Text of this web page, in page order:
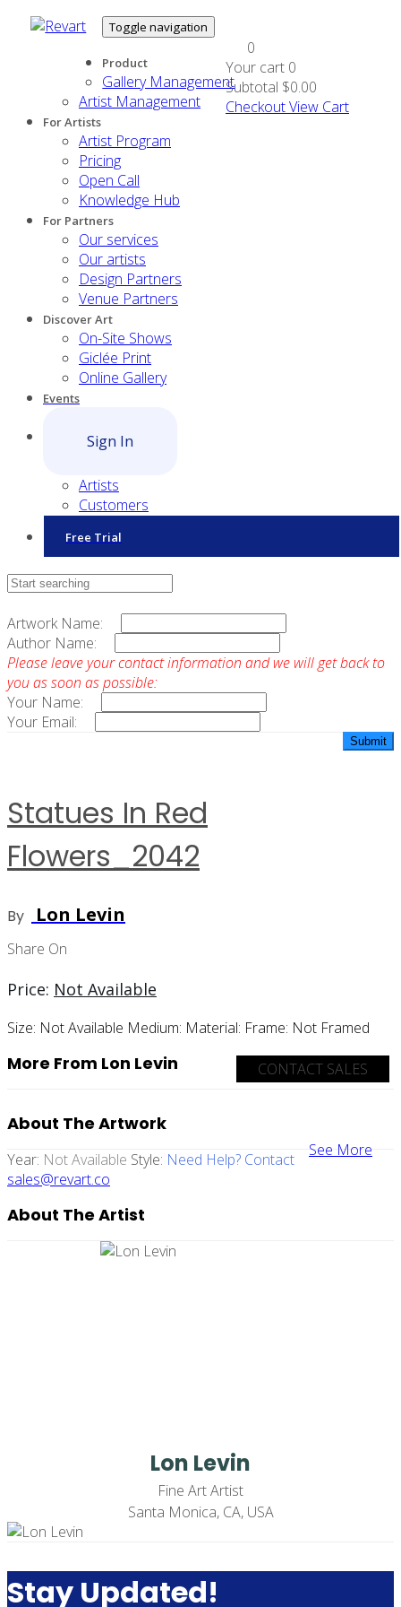
Toggle navigation
Product
Gallery Management
Artist Management
For Artists
Artist Program
Pricing
Open Call
Knowledge Hub
For Partners
Our services
Our artists
Design Partners
Venue Partners
Discover Art
On-Site Shows
Giclée Print
Online Gallery
Events
Sign In
Artists
Customers
Free Trial
0
Your cart 0
Subtotal $0.00
CheckoutView Cart
Contact Sales
Artwork Name:
Author Name:
Please leave your contact information and we will get back to
you as soon as possible:
Your Name:
Your Email:
Statues In Red
Flowers_2042
By Lon Levin
Share On
Price: Not Available
Size: Not Available Medium: Material: Frame: Not Framed
CONTACT SALES
More From Lon Levin
See More
About The Artwork
Year: Not Available Style: Need Help? Contact
sales@revart.co
About The Artist
Lon Levin
Fine Art Artist
Santa Monica, CA, USA
Stay Updated!